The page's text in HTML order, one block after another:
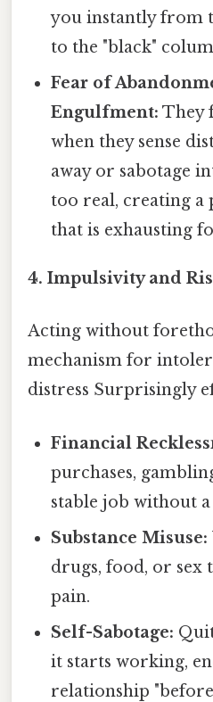
you instantly from
to the "black"
Fear of
Engulfment: They
when they sense
away or sabotage
too real, creating a
that is exhausting
4. Impulsivity and
Acting without
mechanism for
distress Surprisingly
Financial
purchases,
stable job without a
Substance Misuse:
drugs, food, or
pain.
Self-Sabotage:
it starts working,
relationship